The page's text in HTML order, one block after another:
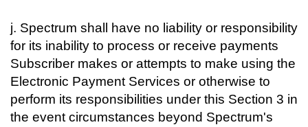
j. Spectrum shall have no liability or responsibility
for its inability to process or receive payments
Subscriber makes or attempts to make using the
Electronic Payment Services or otherwise to
perform its responsibilities under this Section 3 in
the event circumstances beyond Spectrum's